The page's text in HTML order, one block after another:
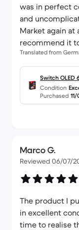
was in perfect
and
Market again at
recommend it
Translated from
Switch OLED
Scarlet et
Condition
Purchased
Marco G.
Reviewed 06/07/
The product I
in excellent
time to realise